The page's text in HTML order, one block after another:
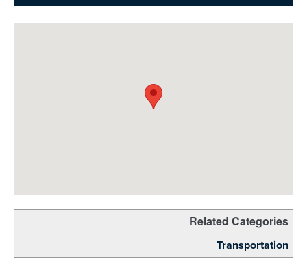
Related Categories
Transportation